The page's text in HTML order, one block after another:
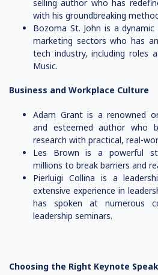
selling author who has
with his groundbreaking
Bozoma St. John is a
marketing sectors who has
tech industry, including roles
Music.
Business and Workplace Culture
Adam Grant is a renowned
and esteemed author who
research with practical, real-
Les Brown is a powerful
millions to break barriers and
Pierluigi Collina is a
extensive experience in
has spoken at numerous
leadership seminars.
Choosing the Right Keynote